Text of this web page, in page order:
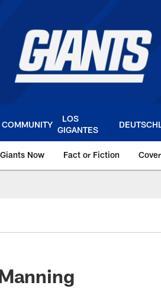
COMMUNITY
LOS
GIGANTES
Giants Now Fact or Fiction
–